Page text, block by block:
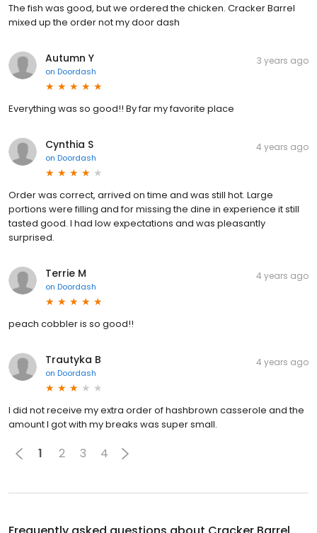
The fish was good, but we ordered the chicken. Cracker Barrel
mixed up the order not my door dash
Autumn Y
on Doordash
3 years ago
Everything was so good!! By far my favorite place
Cynthia S
on Doordash
4 years ago
Order was correct, arrived on time and was still hot. Large
portions were filling and for missing the dine in experience it still
tasted good. I had low expectations and was pleasantly
surprised.
Terrie M
on Doordash
4 years ago
peach cobbler is so good!!
Trautyka B
on Doordash
4 years ago
I did not receive my extra order of hashbrown casserole and the
amount I got with my breaks was super small.
1 2 3 4